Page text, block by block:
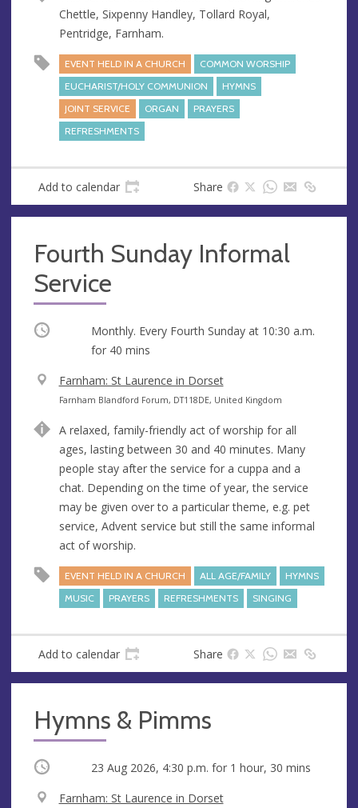
s
Chettle, Sixpenny Handley, Tollard Royal,
Pentridge, Farnham.
EVENT HELD IN A CHURCH
COMMON WORSHIP
EUCHARIST/HOLY COMMUNION
HYMNS
JOINT SERVICE
ORGAN
PRAYERS
REFRESHMENTS
Add to calendar Share
Fourth Sunday Informal
Service
Occurring Monthly. Every Fourth Sunday at 10:30 a.m.
for 40 mins
V
e
u
e
Farnham: St Laurence in Dorset
A
d
r
e
s
s
Farnham Blandford Forum, DT118DE, United Kingdom
A relaxed, family-friendly act of worship for all
ages, lasting between 30 and 40 minutes. Many
people stay after the service for a cuppa and a
chat. Depending on the time of year, the service
may be given over to a particular theme, e.g. pet
service, Advent service but still the same informal
act of worship.
EVENT HELD IN A CHURCH ALL AGE/FAMILY
HYMNS
MUSIC
PRAYERS REFRESHMENTS SINGING
Add to calendar Share
Hymns & Pimms
Occurring 23 Aug 2026, 4:30 p.m. for 1 hour, 30 mins
V
Farnham: St Laurence in Dorset